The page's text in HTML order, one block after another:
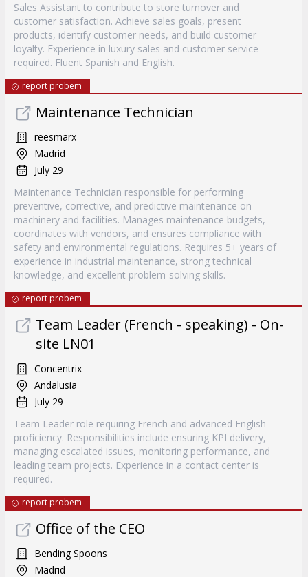
Sales Assistant to contribute to store turnover and
customer satisfaction. Achieve sales goals, present
products, identify customer needs, and build customer
loyalty. Experience in luxury sales and customer service
required. Fluent Spanish and English.
report probem
Maintenance Technician
reesmarx
Madrid
July 29
Maintenance Technician responsible for performing
preventive, corrective, and predictive maintenance on
machinery and facilities. Manages maintenance budgets,
coordinates with vendors, and ensures compliance with
safety and environmental regulations. Requires 5+ years of
experience in industrial maintenance, strong technical
knowledge, and excellent problem-solving skills.
report probem
Team Leader (French - speaking) - On-
site LN01
Concentrix
Andalusia
July 29
Team Leader role requiring French and advanced English
proficiency. Responsibilities include ensuring KPI delivery,
managing escalated issues, monitoring performance, and
leading team projects. Experience in a contact center is
required.
report probem
Office of the CEO
Bending Spoons
Madrid